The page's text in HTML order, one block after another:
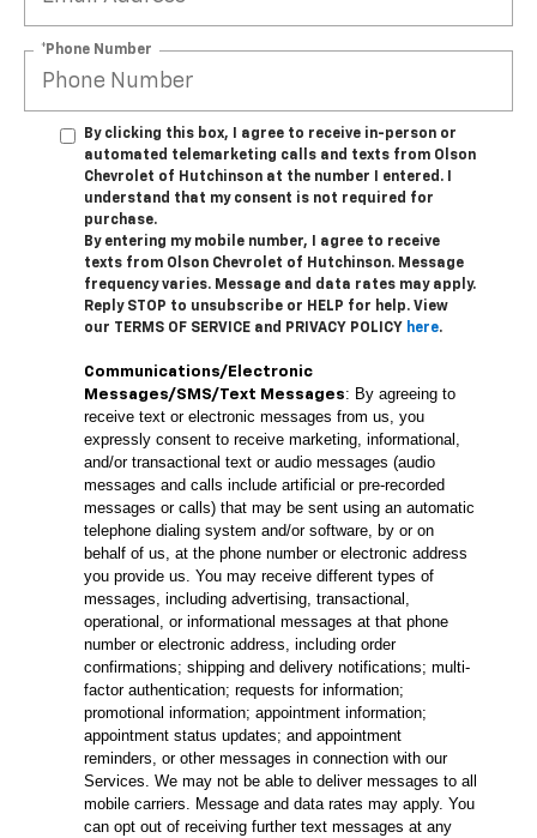
*Phone Number
By clicking this box, I agree to receive in-person or
automated telemarketing calls and texts from Olson
Chevrolet of Hutchinson at the number I entered. I
understand that my consent is not required for
purchase.
By entering my mobile number, I agree to receive
texts from Olson Chevrolet of Hutchinson. Message
frequency varies. Message and data rates may apply.
Reply STOP to unsubscribe or HELP for help. View
our TERMS OF SERVICE and PRIVACY POLICY here.
Communications/Electronic
Messages/SMS/Text Messages: By agreeing to
receive text or electronic messages from us, you
expressly consent to receive marketing, informational,
and/or transactional text or audio messages (audio
messages and calls include artificial or pre-recorded
messages or calls) that may be sent using an automatic
telephone dialing system and/or software, by or on
behalf of us, at the phone number or electronic address
you provide us. You may receive different types of
messages, including advertising, transactional,
operational, or informational messages at that phone
number or electronic address, including order
confirmations; shipping and delivery notifications; multi-
factor authentication; requests for information;
promotional information; appointment information;
appointment status updates; and appointment
reminders, or other messages in connection with our
Services. We may not be able to deliver messages to all
mobile carriers. Message and data rates may apply. You
can opt out of receiving further text messages at any